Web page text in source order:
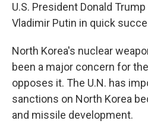
U.S. President Donald
Vladimir Putin in quick
North Korea's nuclear
been a major concern for
opposes it. The U.N. has
sanctions on North Korea
and missile development.